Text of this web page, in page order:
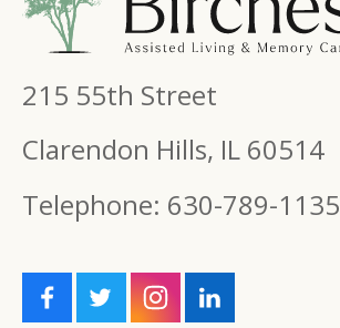
215 55th Street
Clarendon Hills, IL 60514
Telephone: 630-789-1135